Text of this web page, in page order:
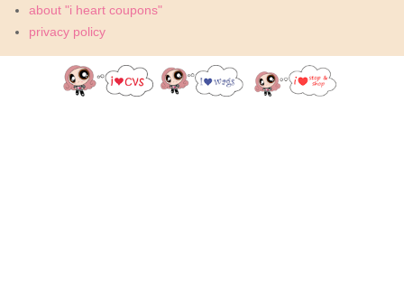
about "i heart coupons"
privacy policy